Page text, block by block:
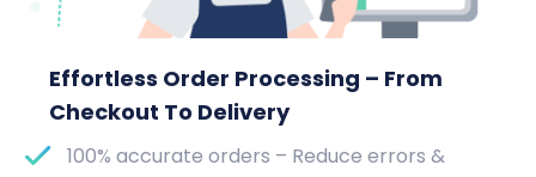
Effortless Order Processing – From
Checkout To Delivery
100% accurate orders – Reduce errors &